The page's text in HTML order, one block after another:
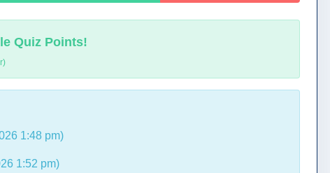
Quiz Points!
1:48 pm)
1:52 pm)